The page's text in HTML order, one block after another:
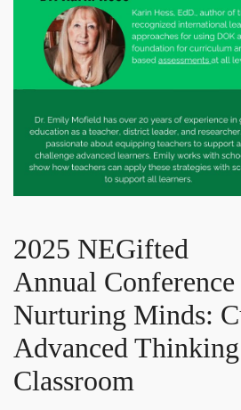
2025 NEGifted
Annual Conference
Nurturing Minds:
Advanced
Classroom